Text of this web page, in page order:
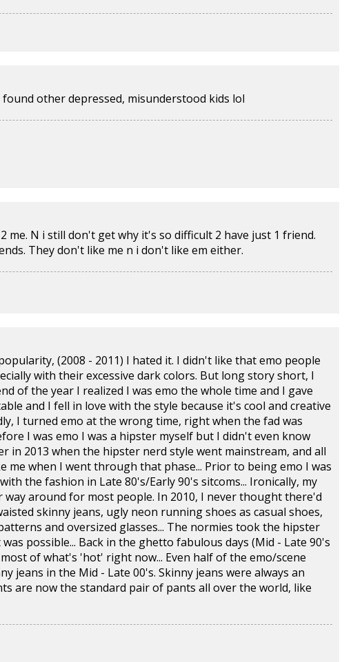
other depressed, misunderstood kids lol
me. N i still don't get why it's so difficult 2 have just 1 friend.
They don't like me n i don't like em either.
(2008 - 2011) I hated it. I didn't like that emo people
with their excessive dark colors. But long story short, I
of the year I realized I was emo the whole time and I gave
and I fell in love with the style because it's cool and creative
I turned emo at the wrong time, right when the fad was
I was emo I was a hipster myself but I didn't even know
in 2013 when the hipster nerd style went mainstream, and all
me when I went through that phase... Prior to being emo I was
the fashion in Late 80's/Early 90's sitcoms... Ironically, my
around for most people. In 2010, I never thought there'd
skinny jeans, ugly neon running shoes as casual shoes,
and oversized glasses... The normies took the hipster
possible... Back in the ghetto fabulous days (Mid - Late 90's
of what's 'hot' right now... Even half of the emo/scene
jeans in the Mid - Late 00's. Skinny jeans were always an
are now the standard pair of pants all over the world, like